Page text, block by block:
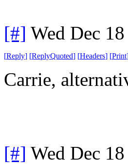
[#] Wed Dec
[Reply] [ReplyQuoted] [Headers] [Print
Carrie,
[#] Wed Dec